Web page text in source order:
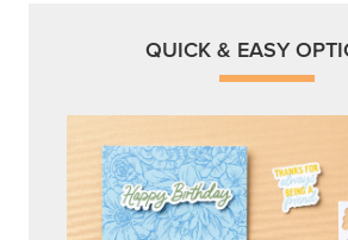
Get a head-start with products
Shop Now